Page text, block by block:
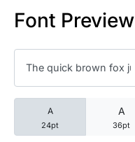
Font Preview
A
24pt
A
36pt